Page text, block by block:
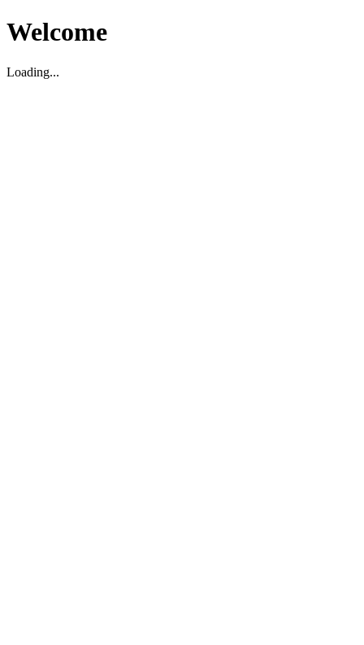
Welcome
Loading...